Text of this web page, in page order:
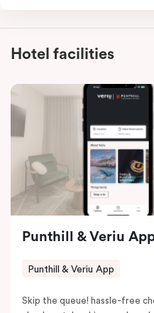
extremely spacious and
course, each room
in-room safe, a spacious
coffee machine to keep
Victoria Market is your
to explore the
restaurants while being
Melbourne CBD.
Hotel facilities
Punthill & Veriu
Punthill & Veriu App
Skip the queue! hassle-free